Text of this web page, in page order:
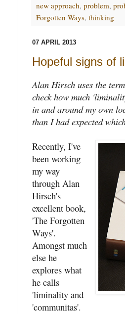
new approach, problem,
Forgotten Ways, thinking
07 APRIL 2013
Hopeful signs of
Alan Hirsch uses the
check how much
in and around my own
than I had expected
Recently, I've
been working
my way
through Alan
Hirsch's
excellent book,
'The Forgotten
Ways'.
Amongst much
else he
explores what
he calls
'liminality and
'communitas'.